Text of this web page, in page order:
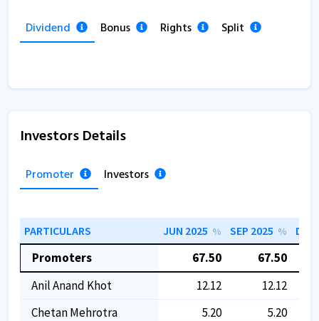
Dividend Bonus Rights Split
Investors Details
Promoter Investors
PARTICULARS JUN 2025 % SEP 2025 % DEC
Promoters 67.50
67.50
Anil Anand Khot
12.12
12.12
Chetan Mehrotra
5.20
5.20